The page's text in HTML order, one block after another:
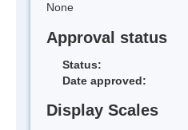
None
Approval status
Status:
Date approved:
Display Scales